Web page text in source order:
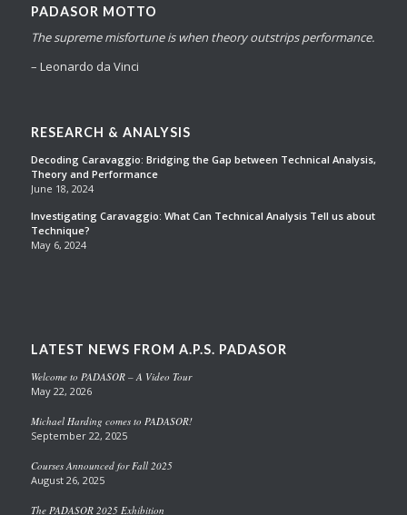
PADASOR MOTTO
The supreme misfortune is when theory outstrips performance.
– Leonardo da Vinci
RESEARCH & ANALYSIS
Decoding Caravaggio: Bridging the Gap between Technical Analysis,
Theory and Performance
June 18, 2024
Investigating Caravaggio: What Can Technical Analysis Tell us about
Technique?
May 6, 2024
LATEST NEWS FROM A.P.S. PADASOR
Welcome to PADASOR – A Video Tour
May 22, 2026
Michael Harding comes to PADASOR!
September 22, 2025
Courses Announced for Fall 2025
August 26, 2025
The PADASOR 2025 Exhibition